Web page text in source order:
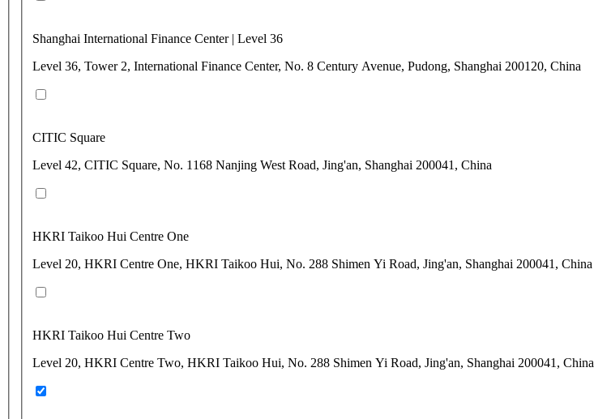
Shanghai International Finance Center | Level 36
Level 36, Tower 2, International Finance Center, No. 8 Century Avenue, Pudong, Shanghai 200120, China
CITIC Square
Level 42, CITIC Square, No. 1168 Nanjing West Road, Jing'an, Shanghai 200041, China
HKRI Taikoo Hui Centre One
Level 20, HKRI Centre One, HKRI Taikoo Hui, No. 288 Shimen Yi Road, Jing'an, Shanghai 200041, China
HKRI Taikoo Hui Centre Two
Level 20, HKRI Centre Two, HKRI Taikoo Hui, No. 288 Shimen Yi Road, Jing'an, Shanghai 200041, China